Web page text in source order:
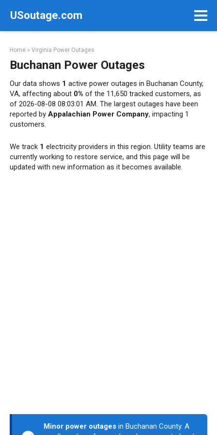
USoutage.com
Home » Virginia Power Outages
Buchanan Power Outages
Our data shows 1 active power outages in Buchanan County,
VA, affecting about 0% of the 11,650 tracked customers, as
of 2026-08-08 08:03:01 AM. The largest outages have been
reported by Appalachian Power Company, impacting 1
customers.
We track 1 electricity providers in this region. Utility teams are
currently working to restore service, and this page will be
updated with new information as it becomes available.
Minor power outages in Buchanan County. A